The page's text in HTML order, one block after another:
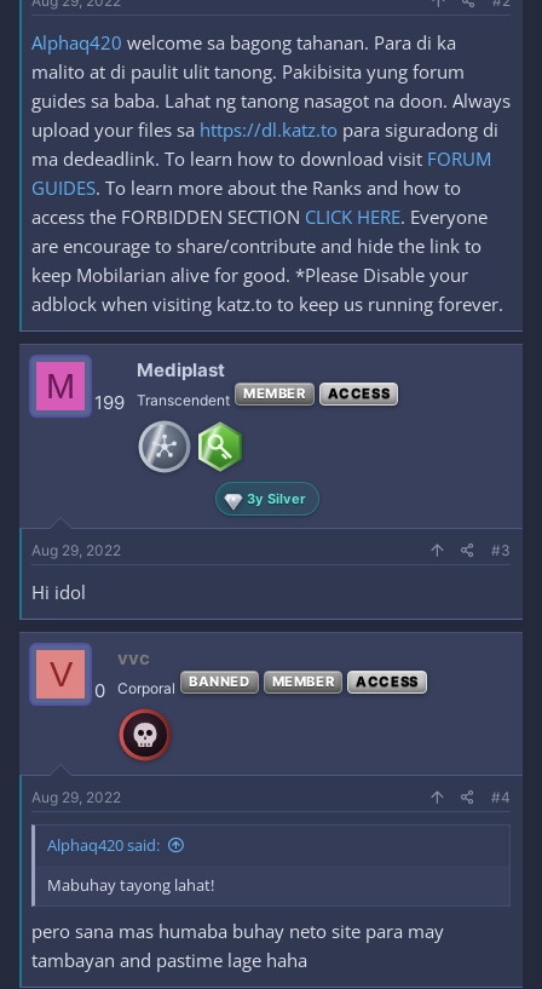
Alphaq420 welcome sa bagong tahanan. Para di ka
malito at di paulit ulit tanong. Pakibisita yung forum
guides sa baba. Lahat ng tanong nasagot na doon. Always
upload your files sa https://dl.katz.to para siguradong di
ma dedeadlink. To learn how to download visit FORUM
GUIDES. To learn more about the Ranks and how to
access the FORBIDDEN SECTION CLICK HERE. Everyone
are encourage to share/contribute and hide the link to
keep Mobilarian alive for good. *Please Disable your
adblock when visiting katz.to to keep us running forever.
M 199
Mediplast
Transcendent MEMBER ACCESS
3y Silver
Aug 29, 2022 #3
Hi idol
V 0
vvc
Corporal BANNED MEMBER ACCESS
Aug 29, 2022 #4
Alphaq420 said:
Mabuhay tayong lahat!
pero sana mas humaba buhay neto site para may
tambayan and pastime lage haha